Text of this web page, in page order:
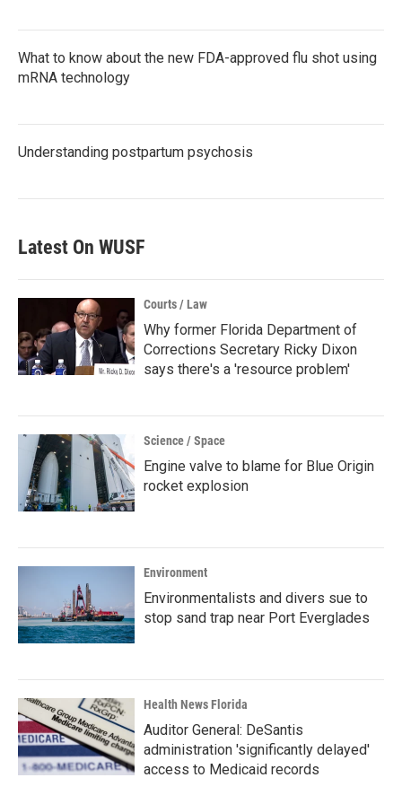
What to know about the new FDA-approved flu shot using
mRNA technology
Understanding postpartum psychosis
Latest On WUSF
Courts / Law
Why former Florida Department of
Corrections Secretary Ricky Dixon
says there's a 'resource problem'
Science / Space
Engine valve to blame for Blue Origin
rocket explosion
Environment
Environmentalists and divers sue to
stop sand trap near Port Everglades
Health News Florida
Auditor General: DeSantis
administration 'significantly delayed'
access to Medicaid records